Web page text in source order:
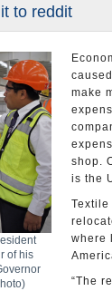
of his
make
shop.
is the
Textile
where
“The